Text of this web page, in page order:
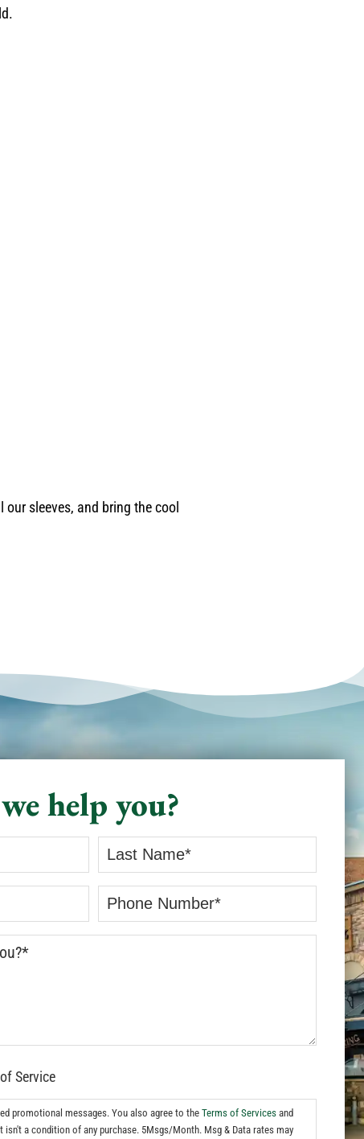
our sleeves, and bring the cool
help you?
Service
promotional messages. You also agree to the Terms of Services and
isn't a condition of any purchase. 5Msgs/Month. Msg & Data rates may